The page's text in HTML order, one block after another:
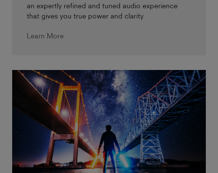
an expertly refined and tuned audio experience
that gives you true power and clarity.
Learn More